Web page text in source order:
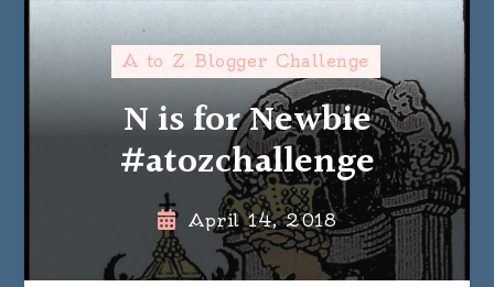
A to Z Blogger Challenge
N is for Newbie
#atozchallenge
April 14, 2018